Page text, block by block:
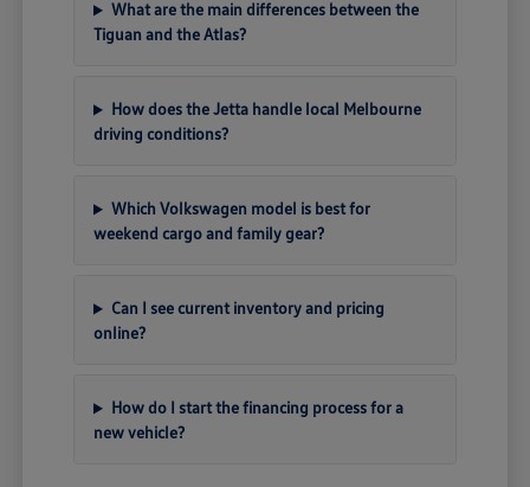
What are the main differences between the
Tiguan and the Atlas?
How does the Jetta handle local Melbourne
driving conditions?
Which Volkswagen model is best for
weekend cargo and family gear?
Can I see current inventory and pricing
online?
How do I start the financing process for a
new vehicle?